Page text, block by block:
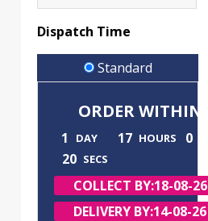
Dispatch Time
Standard
ORDER WITHIN
1 DAY 17 HOURS 0
19 SECS
COLLECT BY:18-08-26
DELIVERY BY:14-08-26